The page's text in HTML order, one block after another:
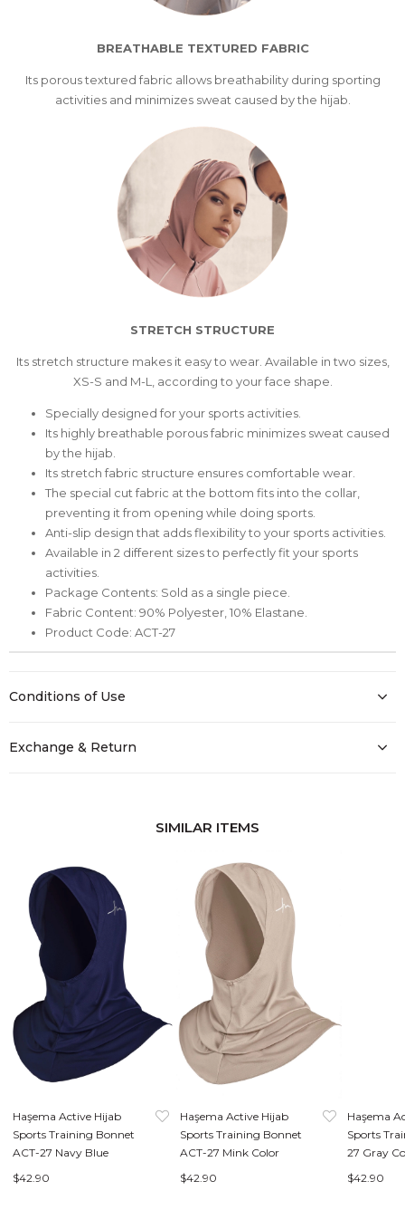
BREATHABLE TEXTURED FABRIC
Its porous textured fabric allows breathability during sporting
activities and minimizes sweat caused by the hijab.
STRETCH STRUCTURE
Its stretch structure makes it easy to wear. Available in two sizes,
XS-S and M-L, according to your face shape.
Specially designed for your sports activities.
Its highly breathable porous fabric minimizes sweat caused
by the hijab.
Its stretch fabric structure ensures comfortable wear.
The special cut fabric at the bottom fits into the collar,
preventing it from opening while doing sports.
Anti-slip design that adds flexibility to your sports activities.
Available in 2 different sizes to perfectly fit your sports
activities.
Package Contents: Sold as a single piece.
Fabric Content: 90% Polyester, 10% Elastane.
Product Code: ACT-27
Conditions of Use
Exchange & Return
SIMILAR ITEMS
Haşema Active Hijab
Sports Training Bonnet
ACT-27 Navy Blue
$42.90
Haşema Active Hijab
Sports Training Bonnet
ACT-27 Mink Color
$42.90
Haşema
Sports
27 Gray
$42.90